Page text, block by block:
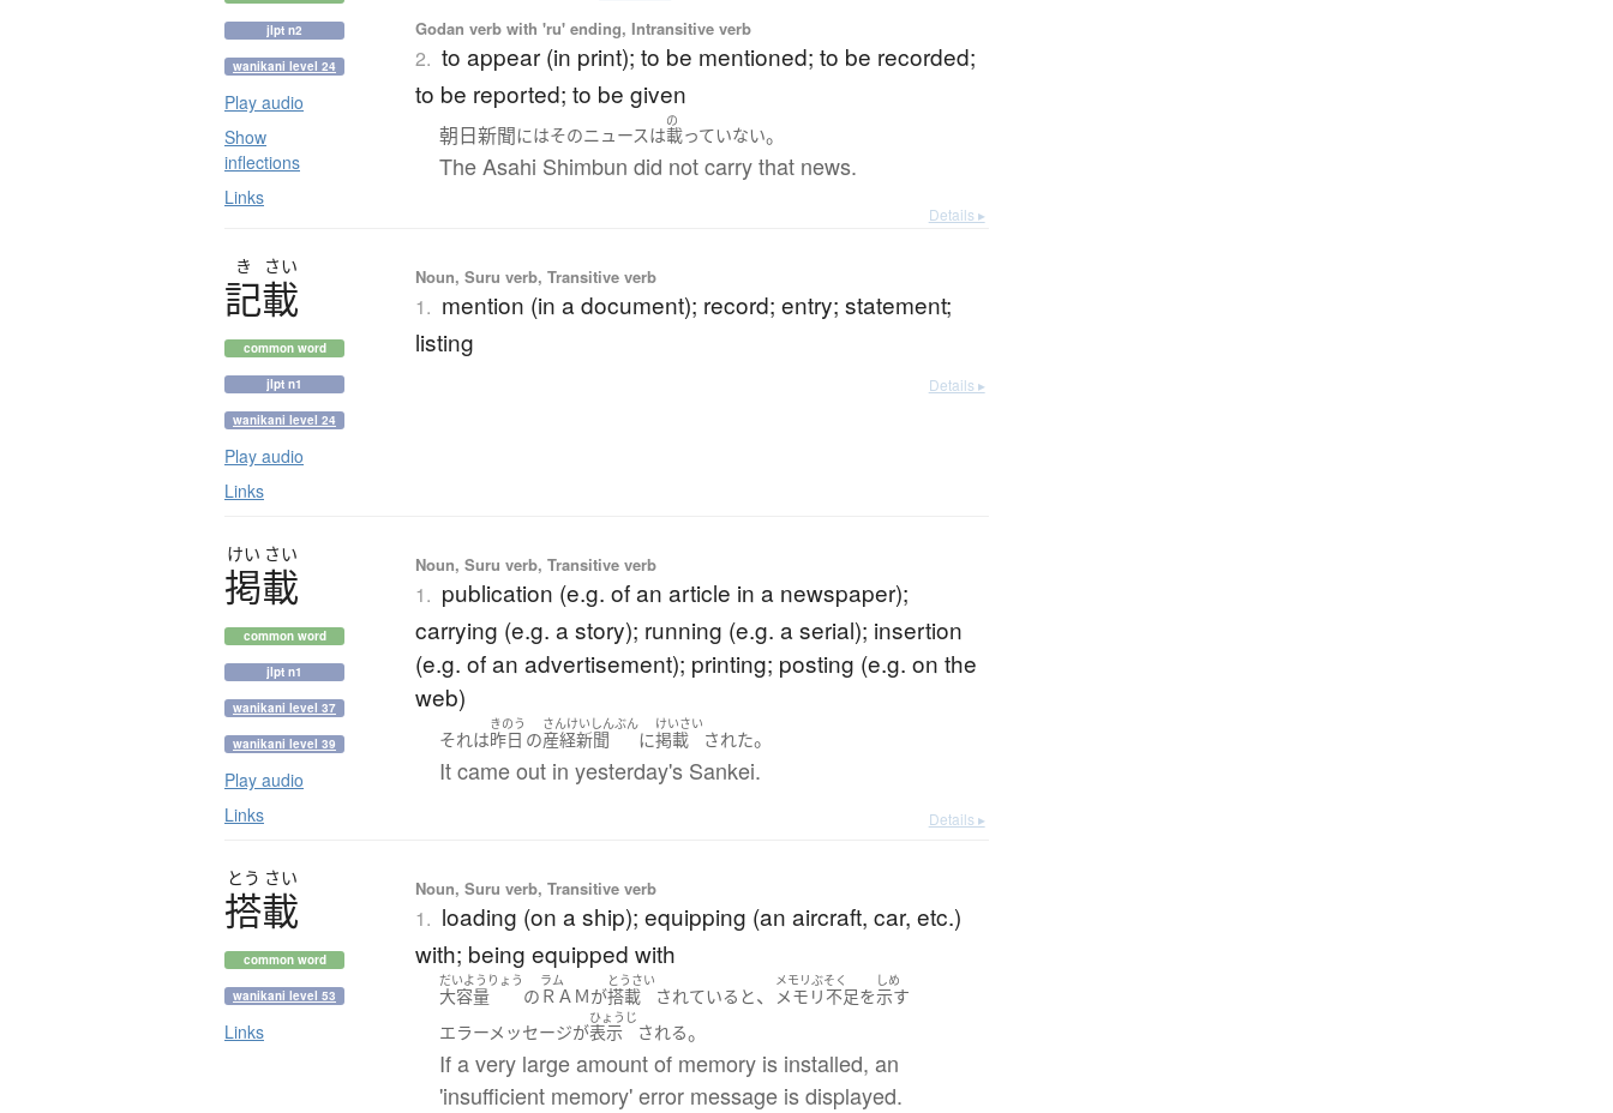
jlpt n2
wanikani level 24
Play audio
Show
inflections
Links
Godan verb with 'ru' ending, Intransitive verb
2. to appear (in print); to be mentioned; to be recorded;
to be reported; to be given
朝日新聞にはそのニュースは
の
載っていない。
The Asahi Shimbun did not carry that news.
Details ▸
き さい
記載
common word
jlpt n1
wanikani level 24
Play audio
Links
Noun, Suru verb, Transitive verb
1. mention (in a document); record; entry; statement;
listing
Details ▸
けい さい
掲載
common word
jlpt n1
wanikani level 37
wanikani level 39
Play audio
Links
Noun, Suru verb, Transitive verb
1. publication (e.g. of an article in a newspaper);
carrying (e.g. a story); running (e.g. a serial); insertion
(e.g. of an advertisement); printing; posting (e.g. on the
web)
それは
きのう
昨日 の
さんけいしんぶん
産経新聞 に
けいさい
掲載 された。
It came out in yesterday's Sankei.
Details ▸
とう さい
搭載
common word
wanikani level 53
Links
Noun, Suru verb, Transitive verb
1. loading (on a ship); equipping (an aircraft, car, etc.)
with; being equipped with
だいようりょう
大容量 の
ラム
ＲＡＭが
とうさい
搭載 されている と、
メモリぶそく
メモリ不足を
しめ
示す
エラーメッセージが
ひょうじ
表示 される。
If a very large amount of memory is installed, an
'insufficient memory' error message is displayed.